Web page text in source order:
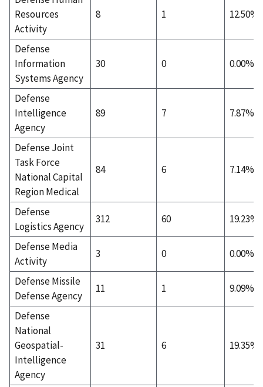
Resources
Activity
8 1 12.50%
Defense
Information
Systems Agency
30 0 0.00%
Defense
Intelligence
Agency
89 7 7.87%
Defense Joint
Task Force
National Capital
Region Medical
84 6 7.14%
Defense
Logistics Agency
312 60 19.23%
Defense Media
Activity
3 0 0.00%
Defense Missile
Defense Agency
11 1 9.09%
Defense
National
Geospatial-
Intelligence
Agency
31 6 19.35%